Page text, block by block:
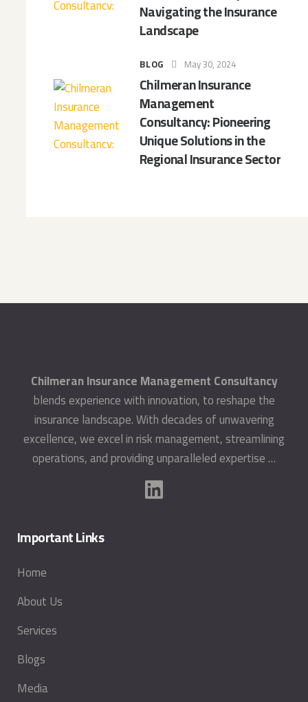
Navigating the Insurance
Landscape
BLOG May 30, 2024
Chilmeran Insurance
Management
Consultancy: Pioneering
Unique Solutions in the
Regional Insurance Sector
Chilmeran Insurance Management Consultancy
blends experience with innovation, to reshape the
insurance landscape. With decades of unwavering
excellence, we excel in risk management, streamlining
operations, and providing unparalleled expertise …
Important Links
Home
About Us
Services
Blogs
Media